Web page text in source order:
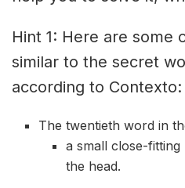
Hint 1: Here are some
similar to the secret
according to Contexto:
The twentieth word in
a small close-
the head.